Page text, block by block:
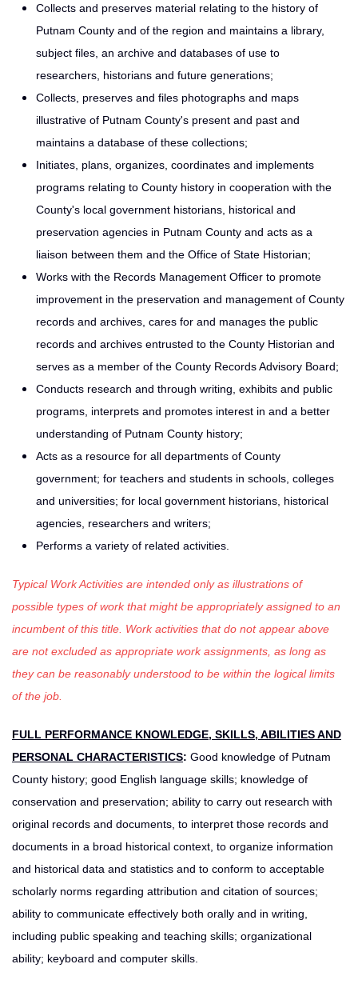
Collects and preserves material relating to the history of
Putnam County and of the region and maintains a library,
subject files, an archive and databases of use to
researchers, historians and future generations;
Collects, preserves and files photographs and maps
illustrative of Putnam County's present and past and
maintains a database of these collections;
Initiates, plans, organizes, coordinates and implements
programs relating to County history in cooperation with the
County's local government historians, historical and
preservation agencies in Putnam County and acts as a
liaison between them and the Office of State Historian;
Works with the Records Management Officer to promote
improvement in the preservation and management of County
records and ar­chives, cares for and manages the public
records and archives entrusted to the County Historian and
serves as a member of the County Records Advisory Board;
Conducts research and through writing, exhibits and public
pro­grams, interprets and promotes interest in and a better
understanding of Putnam County history;
Acts as a resource for all departments of County
government; for teachers and students in schools, colleges
and universities; for local government historians, historical
agencies, re­searchers and writers;
Performs a variety of related activities.
Typical Work Activities are intended only as illustrations of
possible types of work that might be appropriately assigned to an
incumbent of this title. Work activities that do not appear above
are not excluded as appropriate work assignments, as long as
they can be reasonably understood to be within the logical limits
of the job.
FULL PERFORMANCE KNOWLEDGE, SKILLS, ABILITIES AND
PERSONAL CHARACTERISTICS: Good knowledge of Putnam
County history; good English language skills; knowledge of
conservation and preservation; ability to carry out research with
original records and documents, to interpret those records and
documents in a broad historical context, to organize information
and historical data and statistics and to conform to acceptable
scholarly norms regarding attribution and citation of sources;
ability to communicate effectively both orally and in writing,
including public speaking and teaching skills; organizational
ability; keyboard and computer skills.